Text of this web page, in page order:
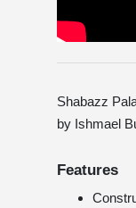
Shabazz
by Ishmael
Features